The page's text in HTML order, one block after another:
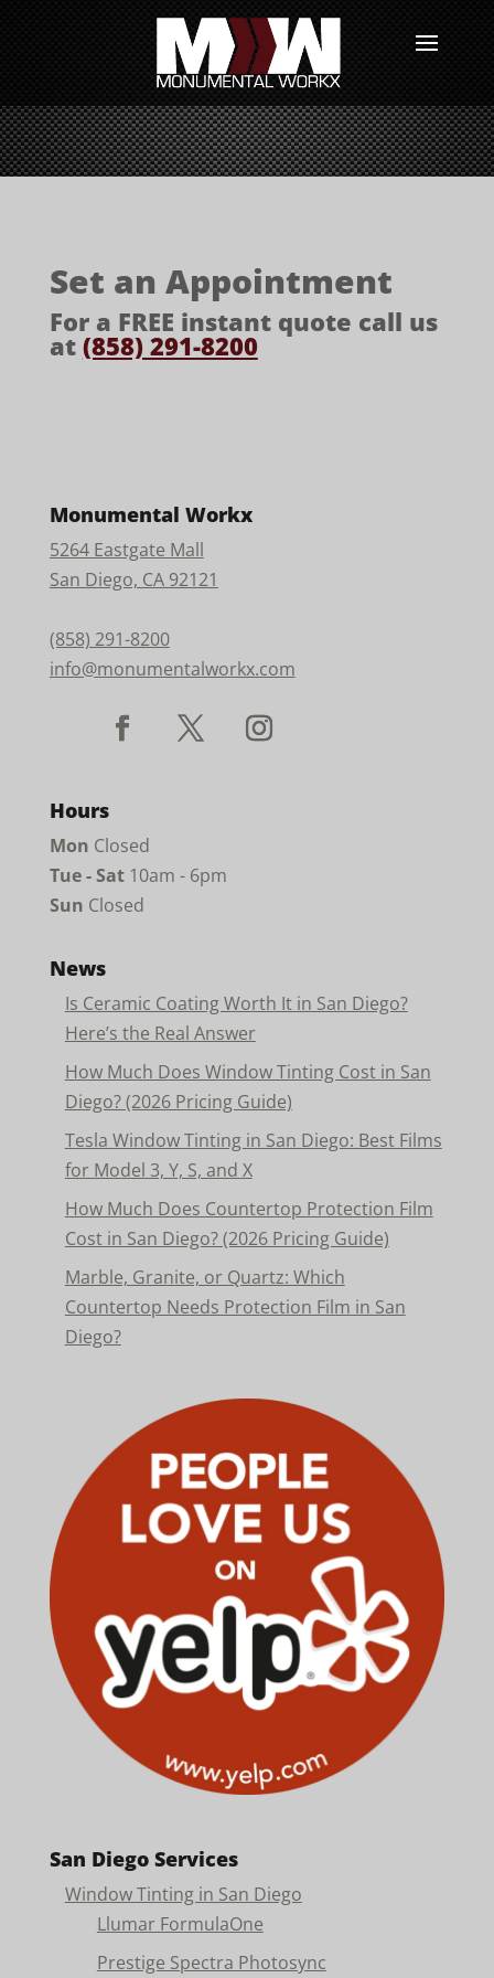
Set an Appointment
For a FREE instant quote call us
at (858) 291-8200
Monumental Workx
5264 Eastgate Mall
San Diego, CA 92121
(858) 291-8200
info@monumentalworkx.com
Hours
Mon Closed
Tue - Sat10am - 6pm
Sun Closed
News
Is Ceramic Coating Worth It in San Diego?
Here’s the Real Answer
How Much Does Window Tinting Cost in San
Diego? (2026 Pricing Guide)
Tesla Window Tinting in San Diego: Best Films
for Model 3, Y, S, and X
How Much Does Countertop Protection Film
Cost in San Diego? (2026 Pricing Guide)
Marble, Granite, or Quartz: Which
Countertop Needs Protection Film in San
Diego?
San Diego Services
Window Tinting in San Diego
Llumar FormulaOne
Prestige Spectra Photosync